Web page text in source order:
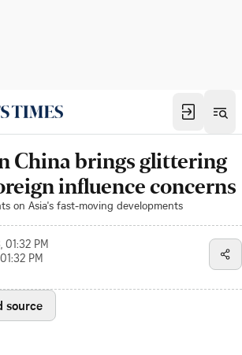
China brings glittering
influence concerns
on Asia's fast-moving developments
01:32 PM
PM
source